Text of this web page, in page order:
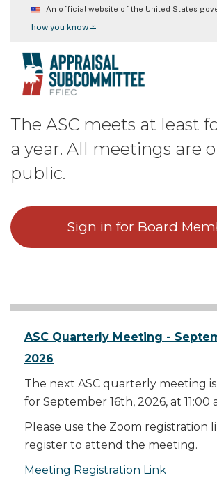
content
An official website of the United States
how you know ⌄
The ASC meets at least
a year. All meetings are
public.
Sign in for Board
ASC Quarterly Meeting -
2026
The next ASC quarterly meeting
for September 16th, 2026, at 11:00
Please use the Zoom registration
register to attend the meeting.
Meeting Registration Link